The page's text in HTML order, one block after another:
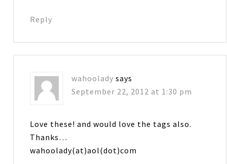
Reply
wahoolady says
September 22, 2012 at 1:30 pm
Love these! and would love the tags also.
Thanks…
wahoolady(at)aol(dot)com